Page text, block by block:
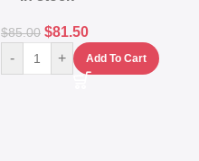
$85.00 $81.50
- + Add To Cart